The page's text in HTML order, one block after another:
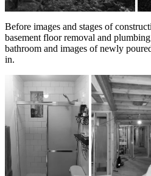
Before images and stages of
basement floor removal and
bathroom and images of newly
in.